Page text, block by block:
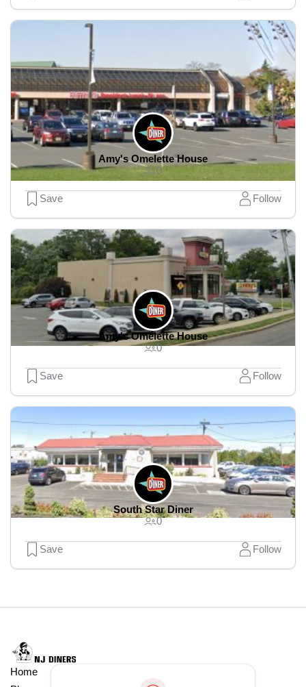
Amy's Omelette House
0
Save Follow
Amy's Omelette House
0
Save Follow
South Star Diner
0
Save Follow
Home